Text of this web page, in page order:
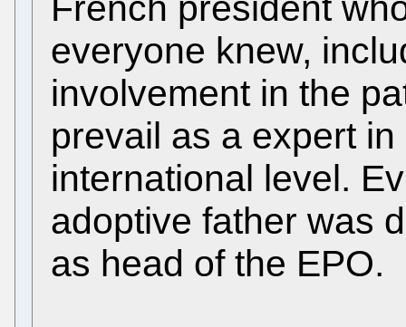
French president
everyone knew,
involvement in the
prevail as a expert
international level.
adoptive father was
as head of the EPO.